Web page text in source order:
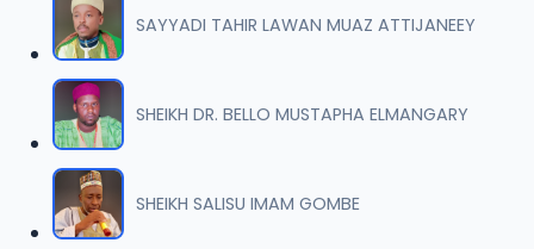
07 007 QURDUBI.mp3
1.1 MB
08 008 QURDUBI.mp3
933.5 KB
SAYYADI TAHIR LAWAN MUAZ ATTIJANEEY
SHEIKH DR. BELLO MUSTAPHA ELMANGARY
SHEIKH SALISU IMAM GOMBE